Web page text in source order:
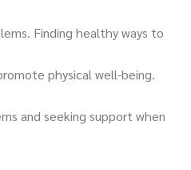
Finding healthy ways to
physical well-being.
and seeking support when